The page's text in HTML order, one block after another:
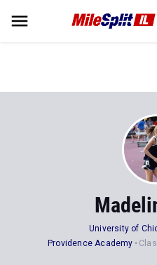
University of
Providence Academy